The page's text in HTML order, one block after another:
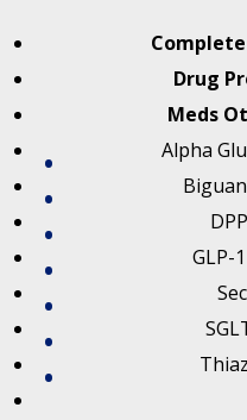
Drug
Meds
Alpha
GLP-